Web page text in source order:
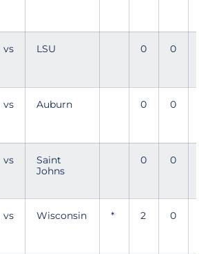
vs LSU 0 0
vs Auburn 0 0
vs
Saint
Johns
0 0
vs Wisconsin * 2 0